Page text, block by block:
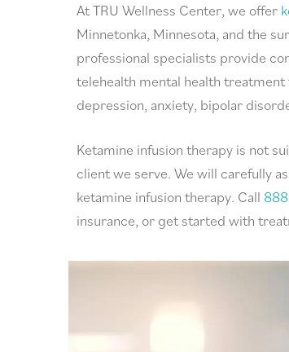
At TRU Wellness Center, we offer
Minnetonka, Minnesota, and the
professional specialists provide
telehealth mental health
depression, anxiety, bipolar
Ketamine infusion therapy is not
client we serve. We will carefully
ketamine infusion therapy. Call
insurance, or get started with